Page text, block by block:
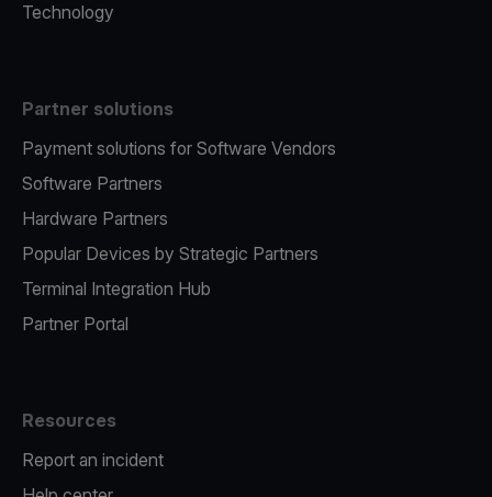
Technology
Partner solutions
Payment solutions for Software Vendors
Software Partners
Hardware Partners
Popular Devices by Strategic Partners
Terminal Integration Hub
Partner Portal
Resources
Report an incident